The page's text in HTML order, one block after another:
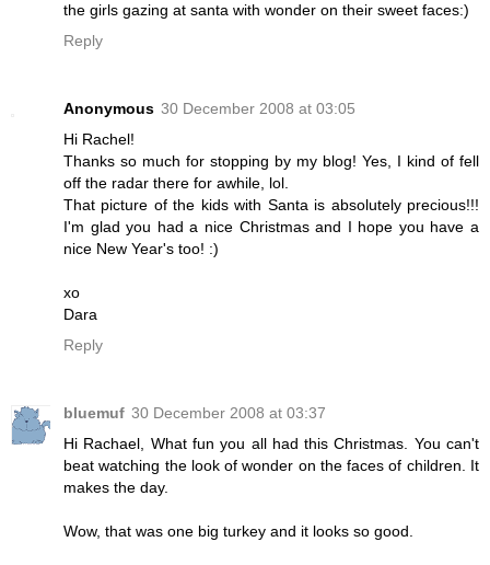
the girls gazing at santa with wonder on their sweet faces:)
Reply
Anonymous 30 December 2008 at 03:05
Hi Rachel!
Thanks so much for stopping by my blog! Yes, I kind of fell
off the radar there for awhile, lol.
That picture of the kids with Santa is absolutely precious!!!
I'm glad you had a nice Christmas and I hope you have a
nice New Year's too! :)
xo
Dara
Reply
bluemuf 30 December 2008 at 03:37
Hi Rachael, What fun you all had this Christmas. You can't
beat watching the look of wonder on the faces of children. It
makes the day.
Wow, that was one big turkey and it looks so good.